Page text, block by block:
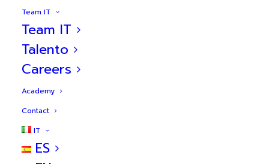
Team IT
Team IT
Talento
Careers
Academy
Contact
IT
ES
Sobre la
BlueBull acted as sole financial